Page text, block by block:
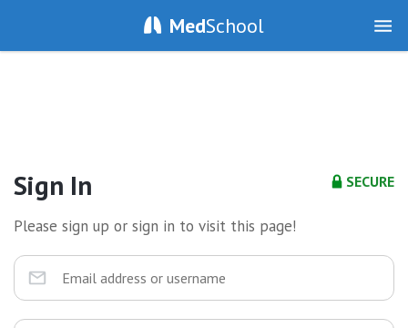
MedSchool
SECURE
Sign In
Please sign up or sign in to visit this page!